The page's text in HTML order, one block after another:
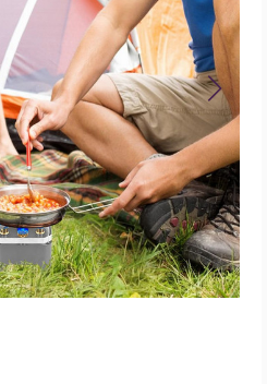
Buerk
Portable
Camping
Stove
product
image